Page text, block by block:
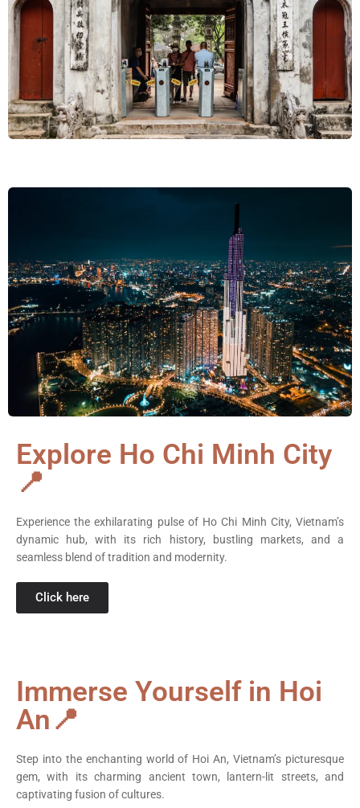
Explore Ho Chi Minh City
📍
Experience the exhilarating pulse of Ho Chi Minh City, Vietnam’s
dynamic hub, with its rich history, bustling markets, and a
seamless blend of tradition and modernity.
Click here
Immerse Yourself in Hoi
An📍
Step into the enchanting world of Hoi An, Vietnam’s picturesque
gem, with its charming ancient town, lantern-lit streets, and
captivating fusion of cultures.